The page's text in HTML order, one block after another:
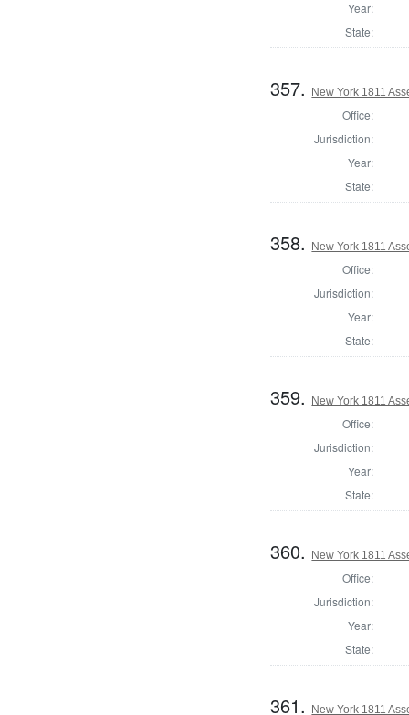
Year:
State:
357. New York 1811
Office:
Jurisdiction:
Year:
State:
358. New York 1811
Office:
Jurisdiction:
Year:
State:
359. New York 1811
Office:
Jurisdiction:
Year:
State:
360. New York 1811
Office:
Jurisdiction:
Year:
State:
361. New York 1811